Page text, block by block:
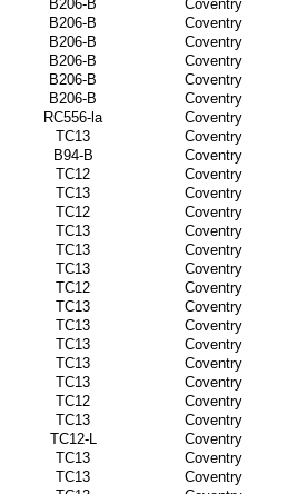
B206-B Coventry
B206-B
Coventry
B206-B
Coventry
B206-B
Coventry
B206-B
Coventry
B206-B
Coventry
RC556-la
Coventry
TC13
Coventry
B94-B
Coventry
TC12
Coventry
TC13
Coventry
TC12
Coventry
TC13
Coventry
TC13
Coventry
TC13
Coventry
TC12
Coventry
TC13
Coventry
TC13
Coventry
TC13
Coventry
TC13
Coventry
TC13
Coventry
TC12
Coventry
TC13
Coventry
TC12-L
Coventry
TC13
Coventry
TC13
Coventry